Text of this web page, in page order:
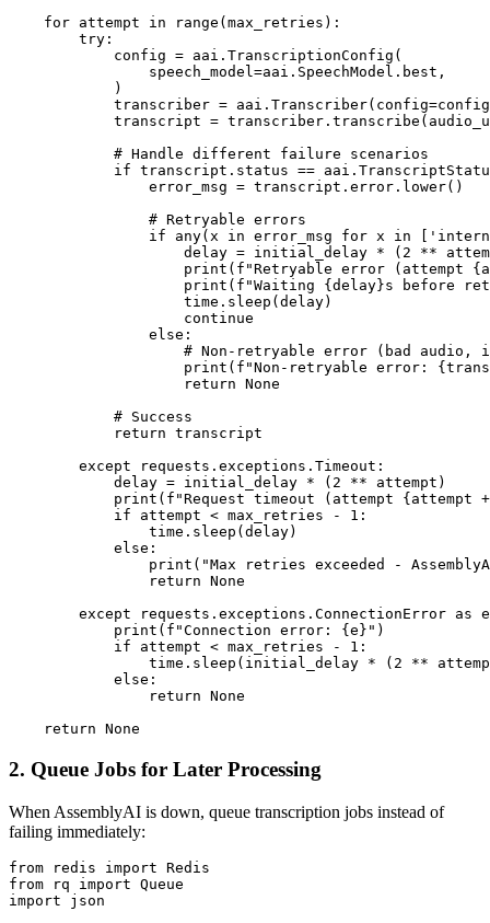
    for attempt in range(max_retries):
        try:
            config = aai.TranscriptionConfig(
                speech_model=aai.SpeechModel.best,
            )
transcriber =
transcript =
            # Handle different failure scenarios
if transcript.status ==
                error_msg = transcript.error.lower()
                # Retryable errors
if any(x in error_msg for x in
delay = initial_delay * (2 **
print(f"Retryable error (attempt
print(f"Waiting {delay}s before
                    time.sleep(delay)
                    continue
                else:
# Non-retryable error (bad audio,
print(f"Non-retryable error:
                    return None
            # Success
            return transcript
        except requests.exceptions.Timeout:
            delay = initial_delay * (2 ** attempt)
print(f"Request timeout (attempt {attempt
            if attempt < max_retries - 1:
                time.sleep(delay)
            else:
print("Max retries exceeded -
                return None
except requests.exceptions.ConnectionError as
            print(f"Connection error: {e}")
            if attempt < max_retries - 1:
time.sleep(initial_delay * (2 **
            else:
                return None
2. Queue Jobs for Later Processing
When AssemblyAI is down, queue transcription jobs instead of
failing immediately:
from redis import Redis
from rq import Queue
import json